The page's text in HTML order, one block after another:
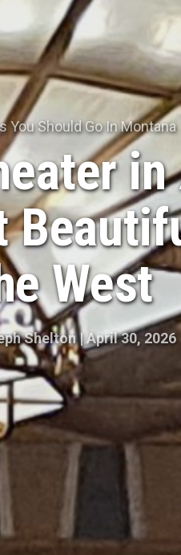
You Should Go In Montana
West
Shelton|April 30, 2026